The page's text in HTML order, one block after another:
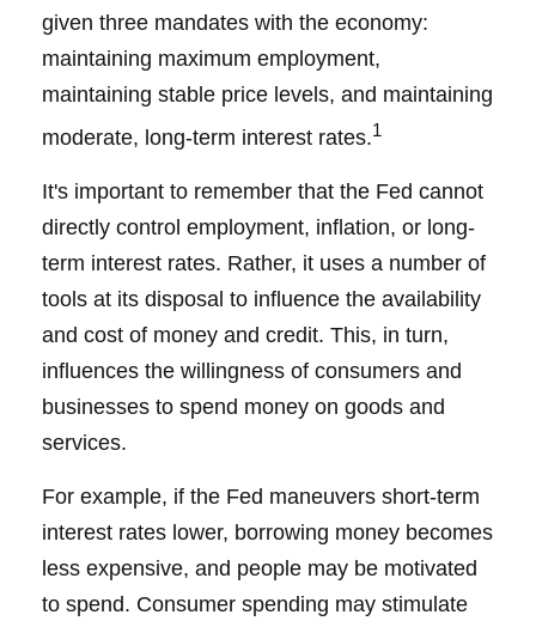
given three mandates with the economy:
maintaining maximum employment,
maintaining stable price levels, and maintaining
moderate, long-term interest rates.1
It's important to remember that the Fed cannot
directly control employment, inflation, or long-
term interest rates. Rather, it uses a number of
tools at its disposal to influence the availability
and cost of money and credit. This, in turn,
influences the willingness of consumers and
businesses to spend money on goods and
services.
For example, if the Fed maneuvers short-term
interest rates lower, borrowing money becomes
less expensive, and people may be motivated
to spend. Consumer spending may stimulate